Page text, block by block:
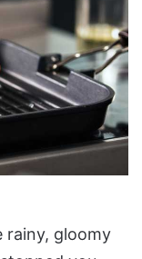
rainy, gloomy